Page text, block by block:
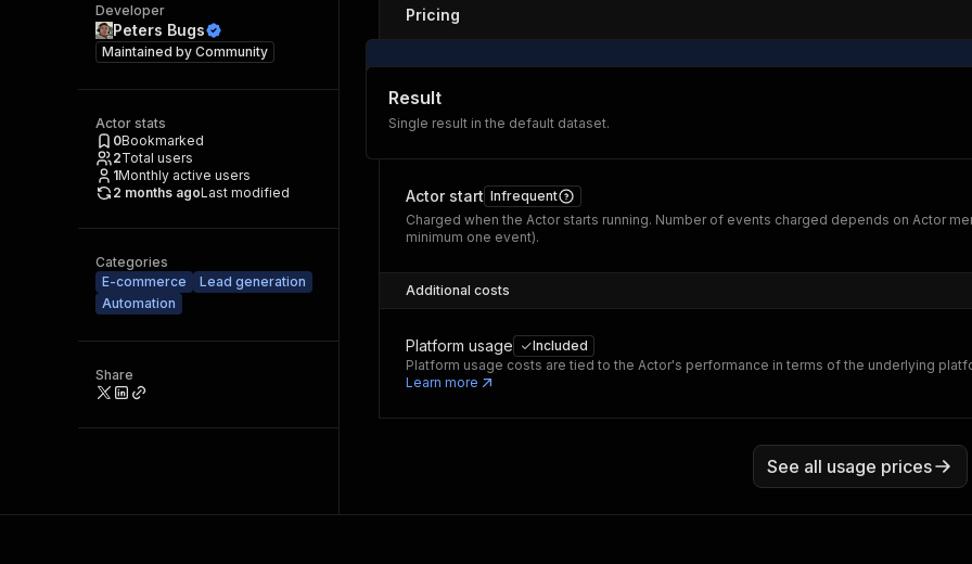
Developer
Peters Bugs
Maintained by Community
Actor stats
0Bookmarked
2Total users
1Monthly active users
2 months agoLast modified
Categories
E-commerce
Lead generation
Automation
Share
Pricing
Result
Single result in the default dataset.
Actor start Infrequent
Charged when the Actor starts running. Number of events charged depends on Actor
minimum one event).
Additional costs
Platform usage
Included
Platform usage costs are tied to the Actor's performance in terms of the underlying
Learn more
See all usage prices